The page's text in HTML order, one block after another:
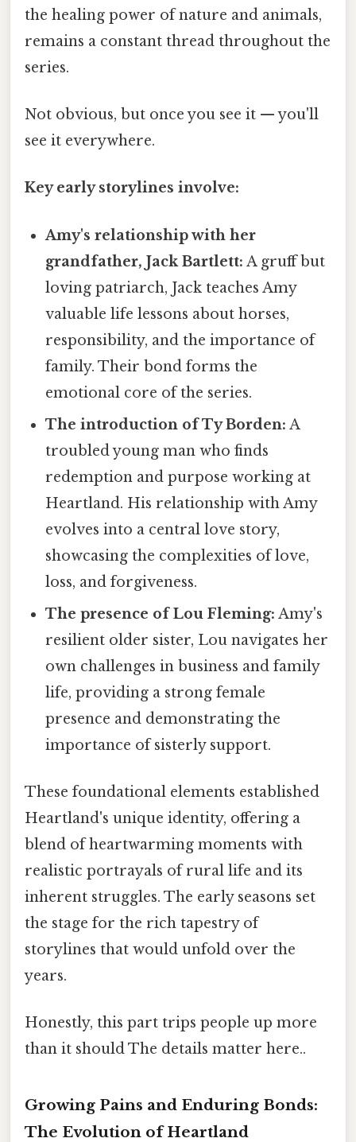
the healing power of nature and animals,
remains a constant thread throughout the
series.
Not obvious, but once you see it — you'll
see it everywhere.
Key early storylines involve:
Amy's relationship with her
grandfather, Jack Bartlett: A gruff but
loving patriarch, Jack teaches Amy
valuable life lessons about horses,
responsibility, and the importance of
family. Their bond forms the
emotional core of the series.
The introduction of Ty Borden: A
troubled young man who finds
redemption and purpose working at
Heartland. His relationship with Amy
evolves into a central love story,
showcasing the complexities of love,
loss, and forgiveness.
The presence of Lou Fleming: Amy's
resilient older sister, Lou navigates her
own challenges in business and family
life, providing a strong female
presence and demonstrating the
importance of sisterly support.
These foundational elements established
Heartland's unique identity, offering a
blend of heartwarming moments with
realistic portrayals of rural life and its
inherent struggles. The early seasons set
the stage for the rich tapestry of
storylines that would unfold over the
years.
Honestly, this part trips people up more
than it should The details matter here..
Growing Pains and Enduring Bonds:
The Evolution of Heartland